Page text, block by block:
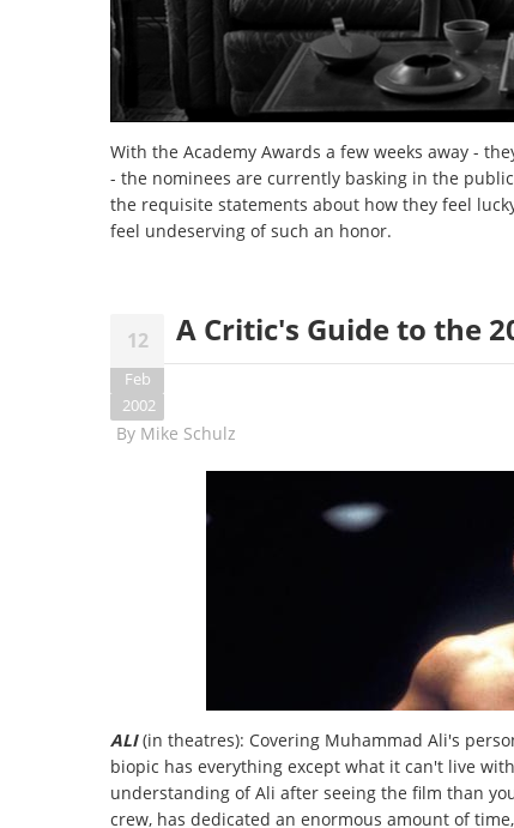
With the Academy Awards a few weeks away -
- the nominees are currently basking in the
the requisite statements about how they feel
feel undeserving of such an honor.
12
Feb
2002
A Critic's Guide to the
By Mike Schulz
ALI(in theatres): Covering Muhammad Ali's
biopic has everything except what it can't live
understanding of Ali after seeing the film than
crew, has dedicated an enormous amount of